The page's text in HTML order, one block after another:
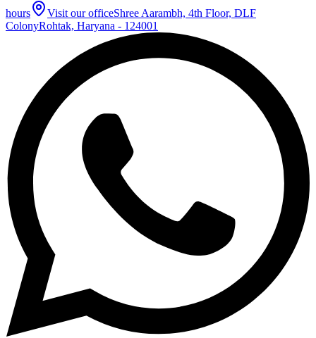
hours
Visit our officeShree Aarambh, 4th Floor, DLF
ColonyRohtak, Haryana - 124001